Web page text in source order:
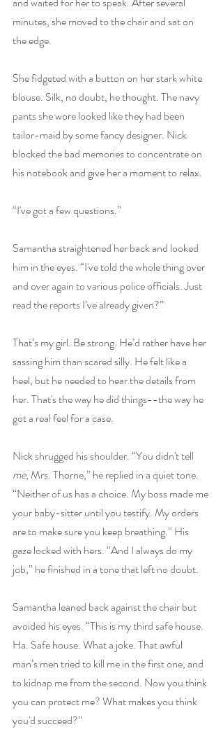
minutes, she moved to the chair and sat on
the edge.
She fidgeted with a button on her stark white
blouse. Silk, no doubt, he thought. The navy
pants she wore looked like they had been
tailor-maid by some fancy designer. Nick
blocked the bad memories to concentrate on
his notebook and give her a moment to relax.
“I've got a few questions.”
Samantha straightened her back and looked
him in the eyes. “I've told the whole thing over
and over again to various police officials. Just
read the reports I’ve already given?”
That’s my girl. Be strong. He’d rather have her
sassing him than scared silly. He felt like a
heel, but he needed to hear the details from
her. That's the way he did things--the way he
got a real feel for a case.
Nick shrugged his shoulder. “You didn't tell
me, Mrs. Thorne,” he replied in a quiet tone.
“Neither of us has a choice. My boss made me
your baby-sitter until you testify. My orders
are to make sure you keep breathing.” His
gaze locked with hers. “And I always do my
job,” he finished in a tone that left no doubt.
Samantha leaned back against the chair but
avoided his eyes. “This is my third safe house.
Ha. Safe house. What a joke. That awful
man’s men tried to kill me in the first one, and
to kidnap me from the second. Now you think
you can protect me? What makes you think
you'd succeed?”